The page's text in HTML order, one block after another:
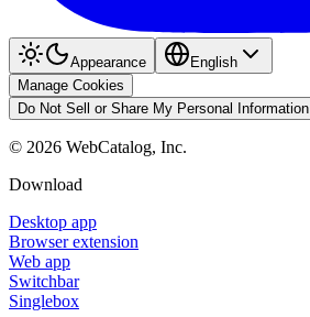
Appearance
English
Manage Cookies
Do Not Sell or Share My Personal Information
© 2026 WebCatalog, Inc.
Download
Desktop app
Browser extension
Web app
Switchbar
Singlebox